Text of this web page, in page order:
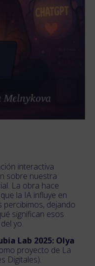
interactiva
sobre nuestra
La obra hace
la IA influye en
percibimos, dejando
significan esos
yo.
Lab 2025: Olya
proyecto de La
Digitales).